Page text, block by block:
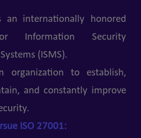
an internationally honored
Information Security
(ISMS).
organization to establish,
and constantly improve
ISO 27001: